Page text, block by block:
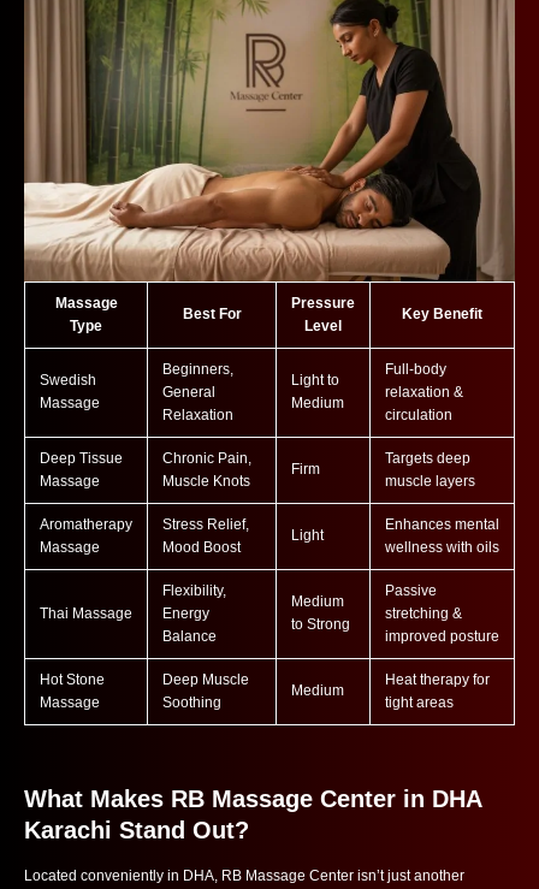
Massage
Type
Best For
Pressure
Level
Key Benefit
Swedish
Massage
Beginners,
General
Relaxation
Light to
Medium
Full-body
relaxation &
circulation
Deep Tissue
Massage
Chronic Pain,
Muscle Knots
Firm
Targets deep
muscle layers
Aromatherapy
Massage
Stress Relief,
Mood Boost
Light
Enhances mental
wellness with oils
Thai Massage
Flexibility,
Energy
Balance
Medium
to Strong
Passive
stretching &
improved posture
Hot Stone
Massage
Deep Muscle
Soothing
Medium
Heat therapy for
tight areas
What Makes RB Massage Center in DHA
Karachi Stand Out?
Located conveniently in DHA, RB Massage Center isn’t just another